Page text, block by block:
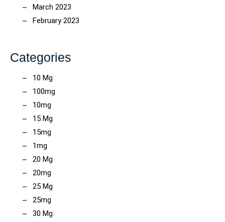
March 2023
February 2023
Categories
10 Mg
100mg
10mg
15 Mg
15mg
1mg
20 Mg
20mg
25 Mg
25mg
30 Mg